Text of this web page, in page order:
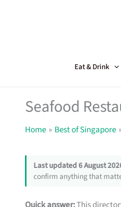
Eat & Drink
Seafood
Home Best of Singapore
Last updated 6 August
confirm anything that